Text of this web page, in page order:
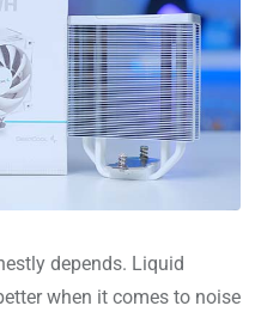
depends. Liquid
when it comes to noise